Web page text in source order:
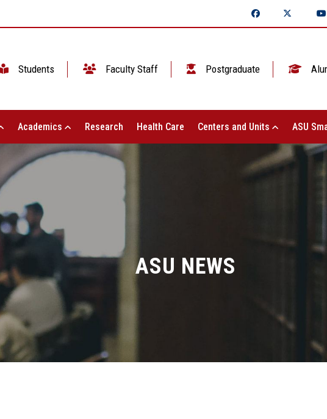
Students Faculty Staff Postgraduate
Academics Research Health Care Centers and Units ASU
ASU NEWS